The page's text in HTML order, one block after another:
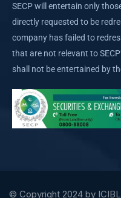
SECP will entertain only
directly requested to be
company has failed to
that are not relevant to
shall not be entertained by
© Copyright 2024 by